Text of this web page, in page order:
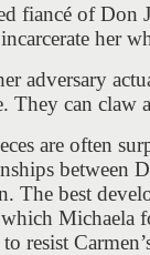
fiancé of Don
her
adversary
They can claw
are often
between
The best
Michaela
resist